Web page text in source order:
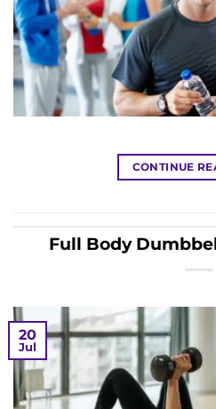
CONTINUE
Full Body
20
Jul